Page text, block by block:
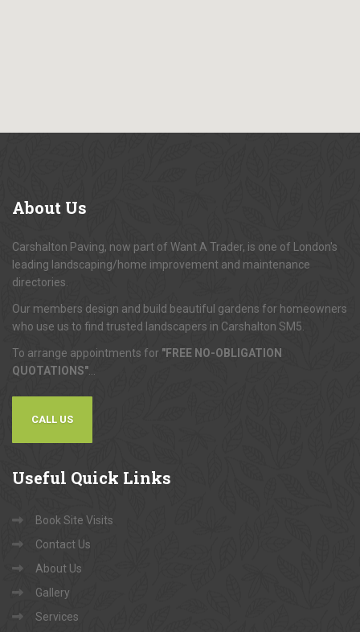
About Us
Carshalton Paving, now part of Want A Trader, is one of London's
leading landscaping/home improvement and maintenance
directories.
Our members design and build beautiful gardens for homeowners
who use us to find trusted landscapers in Carshalton SM5.
To arrange appointments for "FREE NO-OBLIGATION
QUOTATIONS"
CALL US
Useful Quick Links
Book Site Visits
Contact Us
About Us
Gallery
Services